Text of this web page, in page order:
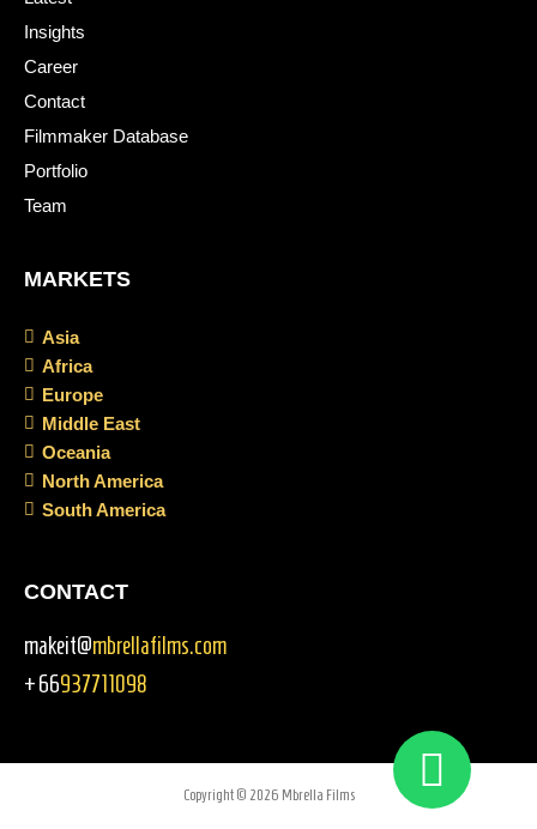
Insights
Career
Contact
Filmmaker Database
Portfolio
Team
MARKETS
Asia
Africa
Europe
Middle East
Oceania
North America
South America
CONTACT
makeit@mbrellafilms.com
+66937711098
Copyright © 2026 Mbrella Films